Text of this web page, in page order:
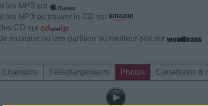
les MP3 sur
les MP3 ou trouver le CD sur
CD sur
musique ou une partition au meilleur prix sur
Téléchargements Photos Corrections &